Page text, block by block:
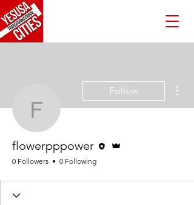
flowerpppower
Follow
flowerpppower
0 Followers 0 Following